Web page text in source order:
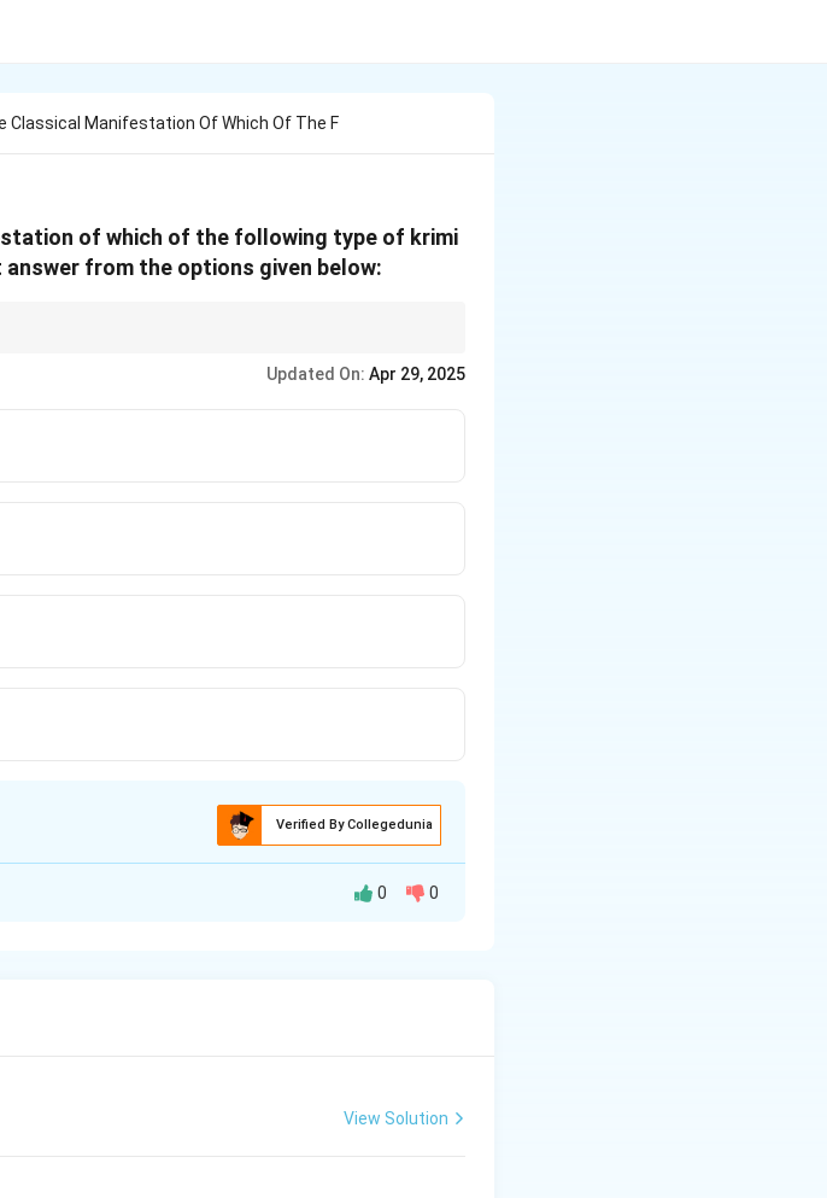
Classical Manifestation Of Which Of The F
of which of the following type of krimi
from the options given below:
the neck and other parts of the body.Updated On: Apr 29, 2025
Verified By Collegedunia
to conditions involving external infestations,
and swelling around the neck or body.
0 0
View Solution